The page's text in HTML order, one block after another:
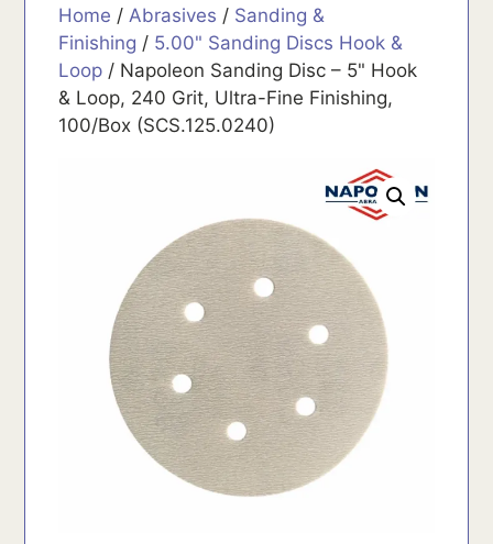
Home /Abrasives / Sanding &
Finishing / 5.00" Sanding Discs Hook &
Loop / Napoleon Sanding Disc – 5" Hook
& Loop, 240 Grit, Ultra-Fine Finishing,
100/Box (SCS.125.0240)